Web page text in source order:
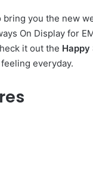
bring you the new
On Display for
it out the Happy
everyday.